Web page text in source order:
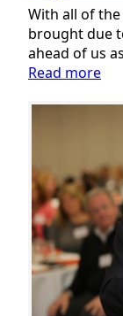
With all of
brought due
ahead of us
Read more:
In:
from
the
and